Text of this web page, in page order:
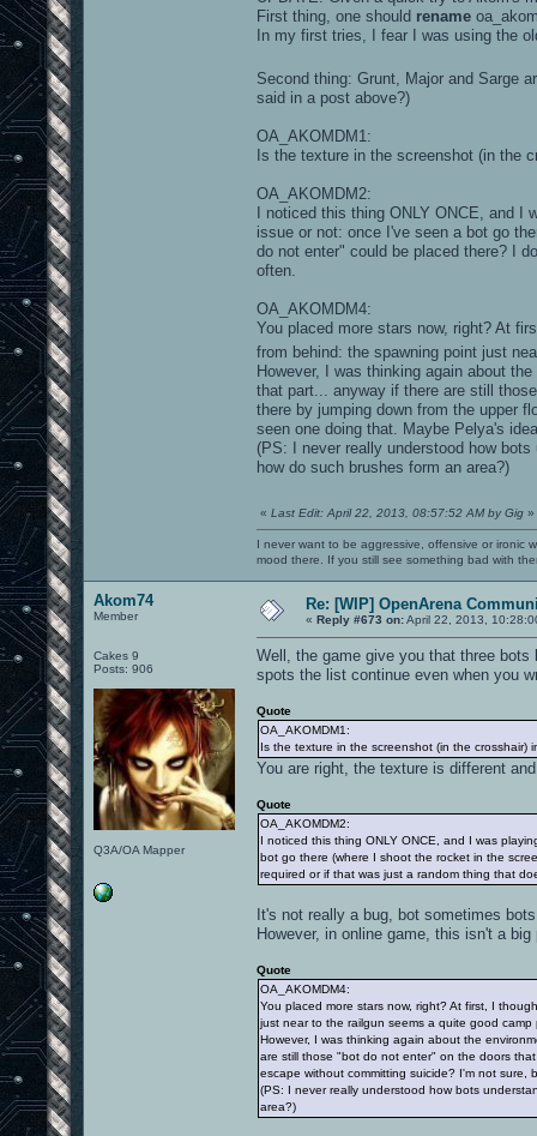
First thing, one should rename
In my first tries, I fear I was using the
Second thing: Grunt, Major and Sarge
said in a post above?)
OA_AKOMDM1:
Is the texture in the screenshot (in the
OA_AKOMDM2:
I noticed this thing ONLY ONCE, and I
issue or not: once I've seen a bot go
do not enter" could be placed there? I
often.
OA_AKOMDM4:
You placed more stars now, right? At
from behind: the spawning point just
However, I was thinking again about
that part... anyway if there are still
there by jumping down from the upper
seen one doing that. Maybe Pelya's
(PS: I never really understood how
how do such brushes form an area?)
« Last Edit: April 22, 2013, 08:57:52 AM by Gig »
I never want to be aggressive, offensive or ironic
mood there. If you still see something bad with
Akom74
Member
Cakes 9
Posts: 906
Q3A/OA Mapper
Re: [WIP] OpenArena
« Reply #673 on:April 22, 2013,
Well, the game give you that three
spots the list continue even when you
Quote
OA_AKOMDM1:
Is the texture in the screenshot (in the crosshair)
You are right, the texture is different
Quote
OA_AKOMDM2:
I noticed this thing ONLY ONCE, and I was
bot go there (where I shoot the rocket in the
required or if that was just a random thing that
It's not really a bug, bot sometimes
However, in online game, this isn't a
Quote
OA_AKOMDM4:
You placed more stars now, right? At first, I
just near to the railgun seems a quite good camp
However, I was thinking again about the
are still those "bot do not enter" on the doors
escape without committing suicide? I'm not
(PS: I never really understood how bots
area?)